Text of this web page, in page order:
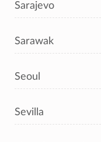
Sarajevo
Sarawak
Seoul
Sevilla